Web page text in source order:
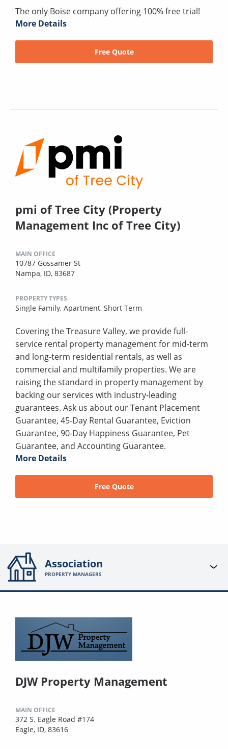
The only Boise company offering 100% free trial!
More Details
Free Quote
pmi of Tree City (Property
Management Inc of Tree City)
MAIN OFFICE
10787 Gossamer St
Nampa, ID, 83687
PROPERTY TYPES
Single Family, Apartment, Short Term
Covering the Treasure Valley, we provide full-
service rental property management for mid-term
and long-term residential rentals, as well as
commercial and multifamily properties. We are
raising the standard in property management by
backing our services with industry-leading
guarantees. Ask us about our Tenant Placement
Guarantee, 45-Day Rental Guarantee, Eviction
Guarantee, 90-Day Happiness Guarantee, Pet
Guarantee, and Accounting Guarantee.
More Details
Free Quote
Association
PROPERTY MANAGERS
DJW Property Management
MAIN OFFICE
372 S. Eagle Road #174
Eagle, ID, 83616